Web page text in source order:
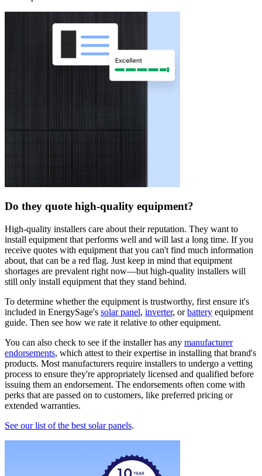
Do they quote high-quality equipment?
High-quality installers care about their reputation. They want to
install equipment that performs well and will last a long time. If you
receive quotes with equipment that you can't find much information
about, that can be a red flag. Just keep in mind that equipment
shortages are prevalent right now—but high-quality installers will
still only install equipment that they stand behind.
To determine whether the equipment is trustworthy, first ensure it's
included in EnergySage's solar panel, inverter, orbattery equipment
guide. Then see how we rate it relative to other equipment.
You can also check to see if the installer has any manufacturer
endorsements, which attest to their expertise in installing that brand's
products. Most manufacturers require installers to undergo a vetting
process to ensure they're appropriately licensed and qualified before
issuing them an endorsement. The endorsements often come with
perks that are passed on to customers, like preferred pricing or
extended warranties.
See our list of the best solar panels.